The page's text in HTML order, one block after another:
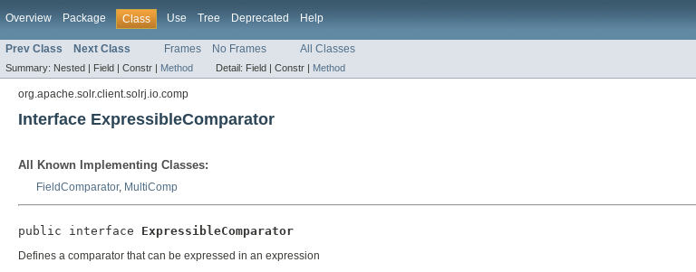
Overview Package Class Use Tree Deprecated Help
Prev Class Next Class Frames No Frames All Classes
Summary: Nested | Field | Constr | Method Detail: Field | Constr | Method
org.apache.solr.client.solrj.io.comp
Interface ExpressibleComparator
All Known Implementing Classes:
FieldComparator, MultiComp
public interface ExpressibleComparator
Defines a comparator that can be expressed in an expression